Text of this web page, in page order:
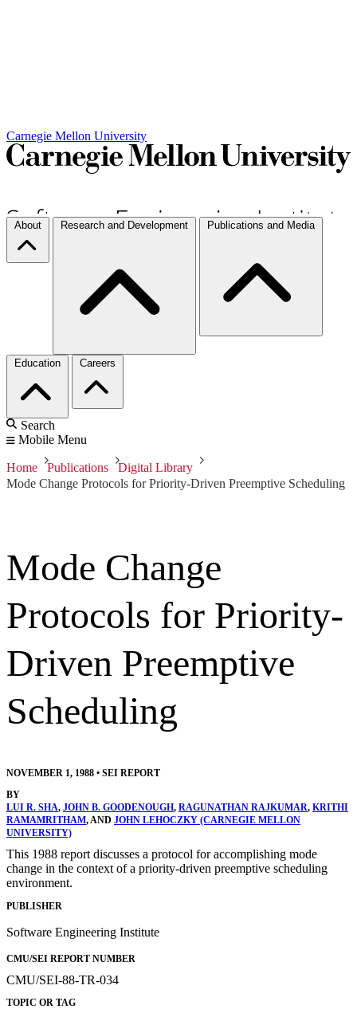
Carnegie Mellon University
About Research and Development Publications and Media
Education Careers
Search
Mobile Menu
Home Publications
Digital Library
Mode Change Protocols for Priority-Driven Preemptive Scheduling
Mode Change
Protocols for Priority-
Driven Preemptive
Scheduling
NOVEMBER 1, 1988 • SEI REPORT
BY
LUI R. SHA, JOHN B. GOODENOUGH, RAGUNATHAN RAJKUMAR, KRITHI
RAMAMRITHAM, AND JOHN LEHOCZKY (CARNEGIE MELLON
UNIVERSITY)
This 1988 report discusses a protocol for accomplishing mode
change in the context of a priority-driven preemptive scheduling
environment.
PUBLISHER
Software Engineering Institute
CMU/SEI REPORT NUMBER
CMU/SEI-88-TR-034
TOPIC OR TAG